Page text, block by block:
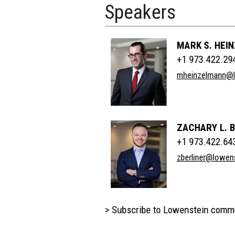
Speakers
MARK S.
+1
ZACHARY L.
+1
> Subscribe to Lowenstein